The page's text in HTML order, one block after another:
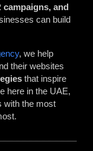
and
can build
, we help
their websites
that inspire
here in the UAE,
with the most